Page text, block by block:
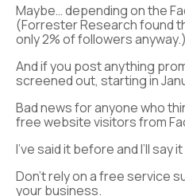
Maybe… depending on the
(Forrester Research found
only 2% of followers anyway.)
And if you post anything
screened out, starting in
Bad news for anyone who
free website visitors from
I’ve said it before and I’ll say
Don’t rely on a free service
your business.